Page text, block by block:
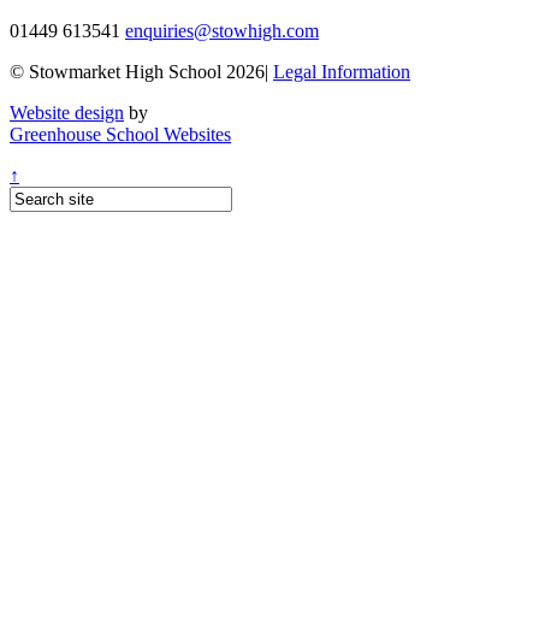
01449 613541 enquiries@stowhigh.com
© Stowmarket High School 2026| Legal Information
Website design by
Greenhouse School Websites
↑